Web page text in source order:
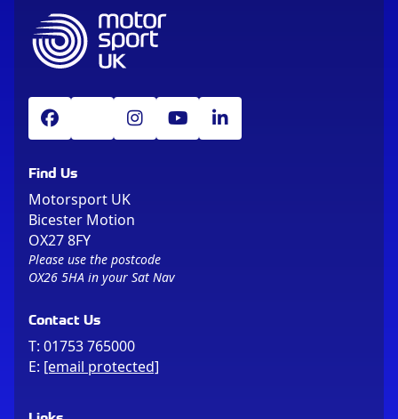
Find Us
Motorsport UK
Bicester Motion
OX27 8FY
Please use the postcode
OX26 5HA in your Sat Nav
Contact Us
T: 01753 765000
E: [email protected]